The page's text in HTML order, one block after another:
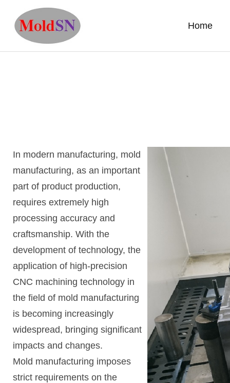
Home
In modern manufacturing, mold
manufacturing, as an important
part of product production,
requires extremely high
processing accuracy and
craftsmanship. With the
development of technology, the
application of high-precision
CNC machining technology in
the field of mold manufacturing
is becoming increasingly
widespread, bringing significant
impacts and changes.
Mold manufacturing imposes
strict requirements on the